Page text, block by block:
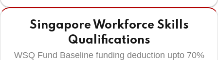
Singapore Workforce Skills
Qualifications
WSQ Fund Baseline funding deduction upto 70%